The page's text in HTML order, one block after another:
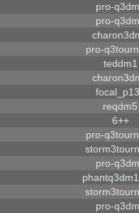
pro-
pro-
pro-
teddm1
reqdm5
6++
pro-
pro-
pro-